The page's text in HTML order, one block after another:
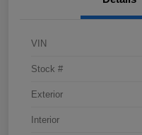
VIN
Stock #
Exterior
Interior